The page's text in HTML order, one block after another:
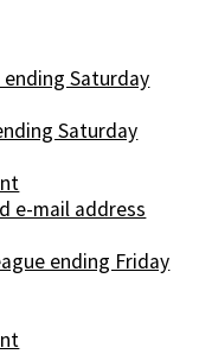
Saturday
Saturday
e-mail address
ending Friday